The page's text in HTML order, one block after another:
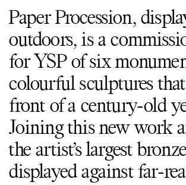
Paper Procession,
outdoors, is a
for YSP of six
colourful sculptures
front of a century-old
Joining this new work
the artist’s largest
displayed against far-